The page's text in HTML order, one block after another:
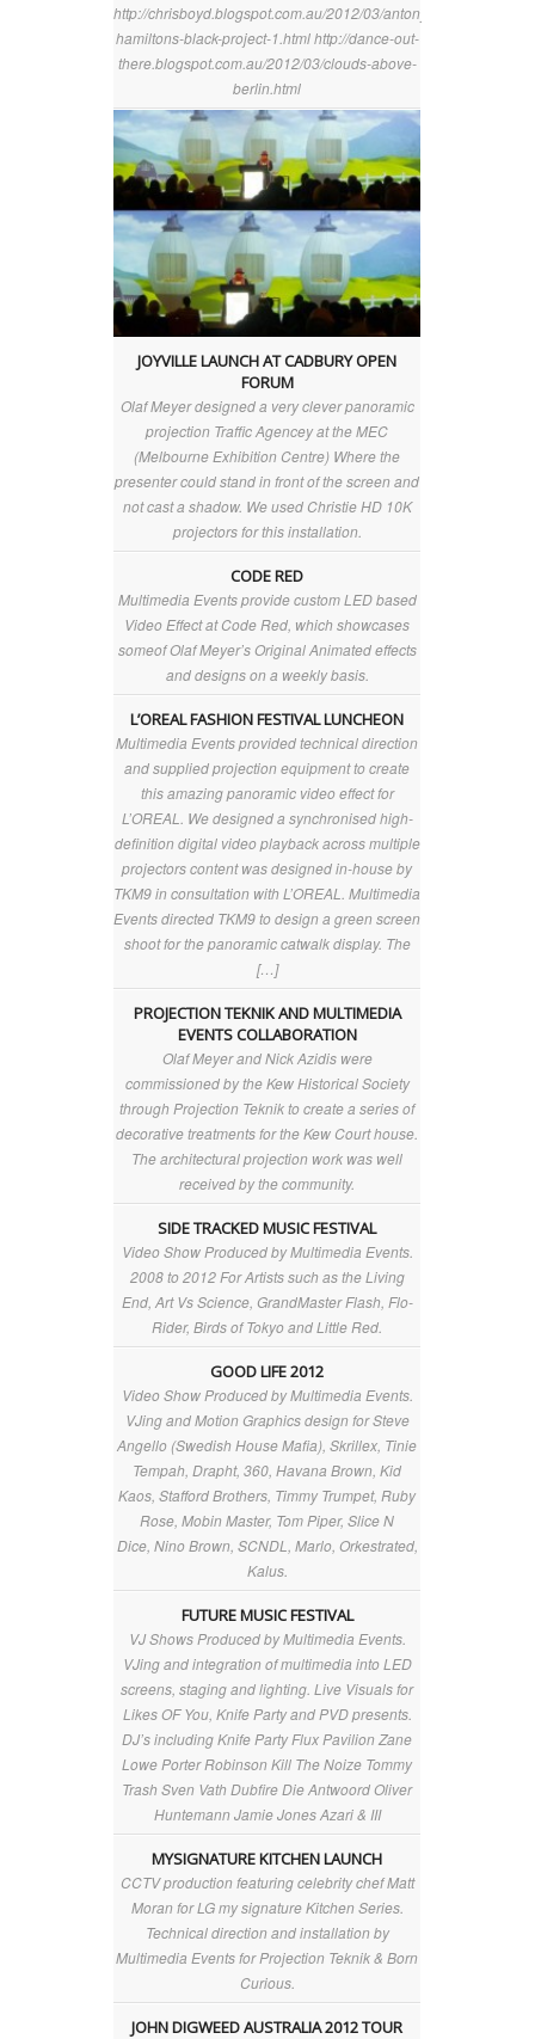
http://chrisboyd.blogspot.com.au/2012/03/antony-
hamiltons-black-project-1.html http://dance-out-
there.blogspot.com.au/2012/03/clouds-above-
berlin.html
JOYVILLE LAUNCH AT CADBURY OPEN
FORUM
Olaf Meyer designed a very clever panoramic
projection Traffic Agencey at the MEC
(Melbourne Exhibition Centre) Where the
presenter could stand in front of the screen and
not cast a shadow. We used Christie HD 10K
projectors for this installation.
CODE RED
Multimedia Events provide custom LED based
Video Effect at Code Red, which showcases
someof Olaf Meyer’s Original Animated effects
and designs on a weekly basis.
L’OREAL FASHION FESTIVAL LUNCHEON
Multimedia Events provided technical direction
and supplied projection equipment to create
this amazing panoramic video effect for
L’OREAL. We designed a synchronised high-
definition digital video playback across multiple
projectors content was designed in-house by
TKM9 in consultation with L’OREAL. Multimedia
Events directed TKM9 to design a green screen
shoot for the panoramic catwalk display. The
[…]
PROJECTION TEKNIK AND MULTIMEDIA
EVENTS COLLABORATION
Olaf Meyer and Nick Azidis were
commissioned by the Kew Historical Society
through Projection Teknik to create a series of
decorative treatments for the Kew Court house.
The architectural projection work was well
received by the community.
SIDE TRACKED MUSIC FESTIVAL
Video Show Produced by Multimedia Events.
2008 to 2012 For Artists such as the Living
End, Art Vs Science, GrandMaster Flash, Flo-
Rider, Birds of Tokyo and Little Red.
GOOD LIFE 2012
Video Show Produced by Multimedia Events.
VJing and Motion Graphics design for Steve
Angello (Swedish House Mafia), Skrillex, Tinie
Tempah, Drapht, 360, Havana Brown, Kid
Kaos, Stafford Brothers, Timmy Trumpet, Ruby
Rose, Mobin Master, Tom Piper, Slice N
Dice, Nino Brown, SCNDL, Marlo, Orkestrated,
Kalus.
FUTURE MUSIC FESTIVAL
VJ Shows Produced by Multimedia Events.
VJing and integration of multimedia into LED
screens, staging and lighting. Live Visuals for
Likes OF You, Knife Party and PVD presents.
DJ’s including Knife Party Flux Pavilion Zane
Lowe Porter Robinson Kill The Noize Tommy
Trash Sven Vath Dubfire Die Antwoord Oliver
Huntemann Jamie Jones Azari & III
MYSIGNATURE KITCHEN LAUNCH
CCTV production featuring celebrity chef Matt
Moran for LG my signature Kitchen Series.
Technical direction and installation by
Multimedia Events for Projection Teknik & Born
Curious.
JOHN DIGWEED AUSTRALIA 2012 TOUR